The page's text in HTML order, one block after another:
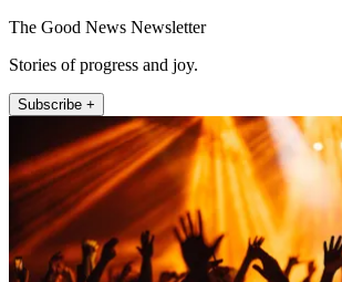
The Good News Newsletter
Stories of progress and joy.
Subscribe +